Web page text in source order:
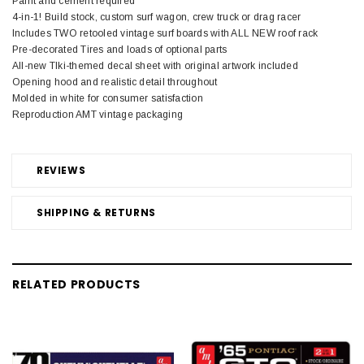
REVIEWS
SHIPPING & RETURNS
4-in-1! Build stock, custom surf wagon, crew truck or drag racer
Includes TWO retooled vintage surf boards with ALL NEW roof rack
Pre-decorated Tires and loads of optional parts
All-new TIki-themed decal sheet with original artwork included
Opening hood and realistic detail throughout
Molded in white for consumer satisfaction
Reproduction AMT vintage packaging
RELATED PRODUCTS